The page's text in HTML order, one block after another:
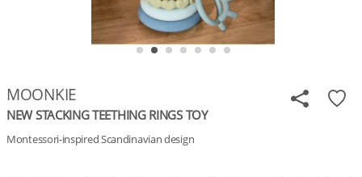
MOONKIE
NEW STACKING TEETHING RINGS TOY
Montessori-inspired Scandinavian design